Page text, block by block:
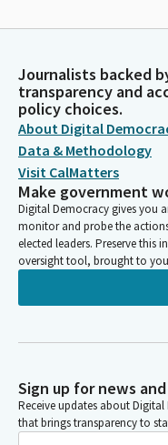
Journalists backed
transparency and
policy choices.
About Digital
Data & Methodology
Visit CalMatters
Make government
Digital Democracy gives you
monitor and probe the
elected leaders. Preserve this
oversight tool, brought to
Sign up for news
Receive updates about
that brings transparency to